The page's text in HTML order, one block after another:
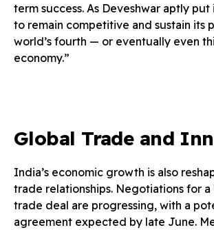
term success. As Deveshwar aptly
to remain competitive and sustain its
world’s fourth — or eventually even
economy.”
Global Trade and
India’s economic growth is also
trade relationships. Negotiations for a
trade deal are progressing, with a
agreement expected by late June.